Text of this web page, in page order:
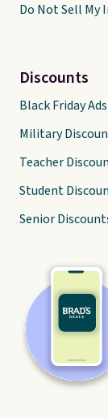
Do Not Sell My
Discounts
Black Friday Ads
Military
Teacher
Student
Senior